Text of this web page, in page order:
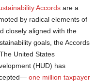
Accords are a
by radical elements of
closely aligned with the
goals, the Accords
United States
(HUD) has
one million taxpayer